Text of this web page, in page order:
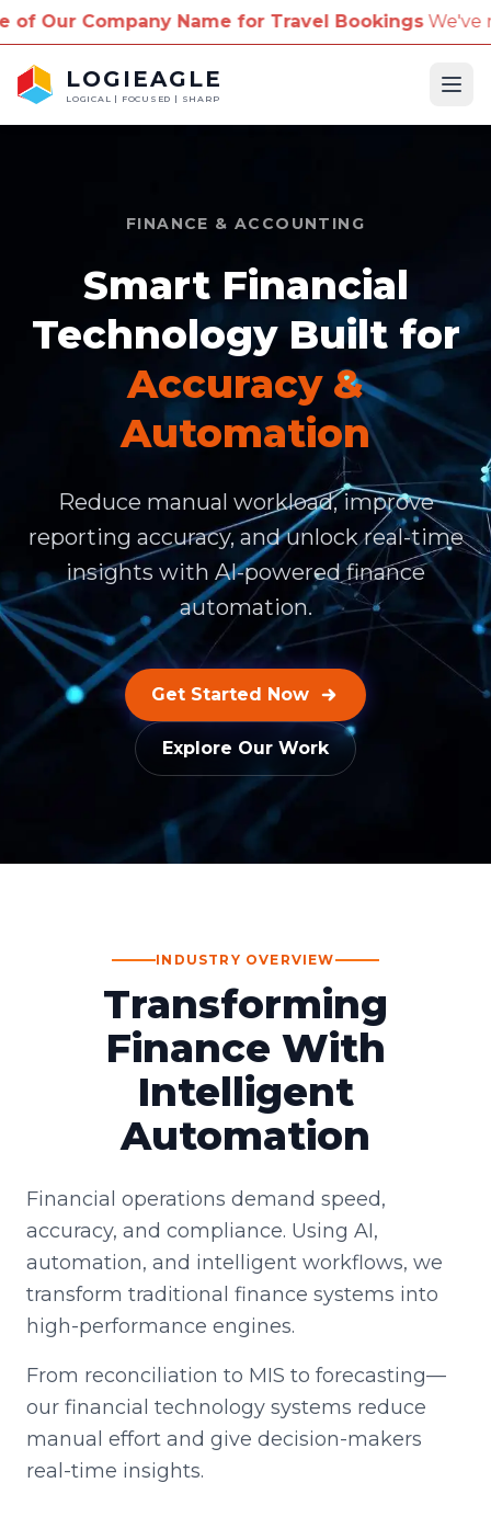
Name for Travel BookingsWe've received
LOGIEAGLE
LOGICAL | FOCUSED | SHARP
FINANCE & ACCOUNTING
Smart Financial
Technology Built for
Accuracy &
Automation
Reduce manual workload, improve
reporting accuracy, and unlock real-time
insights with AI-powered finance
automation.
Get Started Now
Explore Our Work
INDUSTRY OVERVIEW
Transforming
Finance With
Intelligent
Automation
Financial operations demand speed,
accuracy, and compliance. Using AI,
automation, and intelligent workflows, we
transform traditional finance systems into
high-performance engines.
From reconciliation to MIS to forecasting—
our financial technology systems reduce
manual effort and give decision-makers
real-time insights.